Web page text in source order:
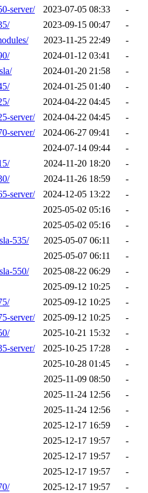
server/
2023-07-05 08:33
-
2023-09-15 00:47
-
2023-11-25 22:49
-
2024-01-12 03:41
-
2024-01-20 21:58
-
2024-01-25 01:40
-
2024-04-22 04:45
-
server/
2024-04-22 04:45
-
server/
2024-06-27 09:41
-
2024-07-14 09:44
-
2024-11-20 18:20
-
2024-11-26 18:59
-
server/
2024-12-05 13:22
-
2025-05-02 05:16
-
2025-05-02 05:16
-
535/
2025-05-07 06:11
-
2025-05-07 06:11
-
550/
2025-08-22 06:29
-
2025-09-12 10:25
-
2025-09-12 10:25
-
server/
2025-09-12 10:25
-
2025-10-21 15:32
-
server/
2025-10-25 17:28
-
2025-10-28 01:45
-
2025-11-09 08:50
-
2025-11-24 12:56
-
2025-11-24 12:56
-
2025-12-17 16:59
-
2025-12-17 19:57
-
2025-12-17 19:57
-
2025-12-17 19:57
-
2025-12-17 19:57
-